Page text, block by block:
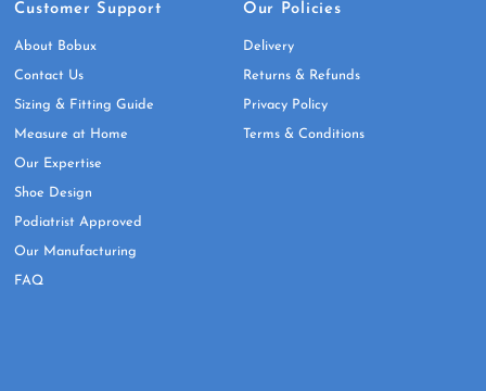
Customer Support
About Bobux
Contact Us
Sizing & Fitting Guide
Measure at Home
Our Expertise
Shoe Design
Podiatrist Approved
Our Manufacturing
FAQ
Our Policies
Delivery
Returns & Refunds
Privacy Policy
Terms & Conditions